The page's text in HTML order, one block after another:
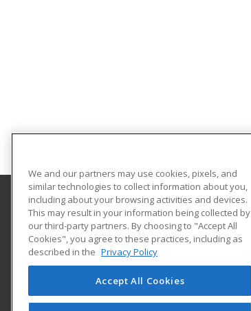
Georgia Southern University
PO Box 8124
Continuing Education
Statesboro, GA 30460 US
We and our partners may use cookies, pixels, and
similar technologies to collect information about you,
including about your browsing activities and devices.
This may result in your information being collected by
our third-party partners. By choosing to "Accept All
Cookies", you agree to these practices, including as
described in the Privacy Policy
Accept All Cookies